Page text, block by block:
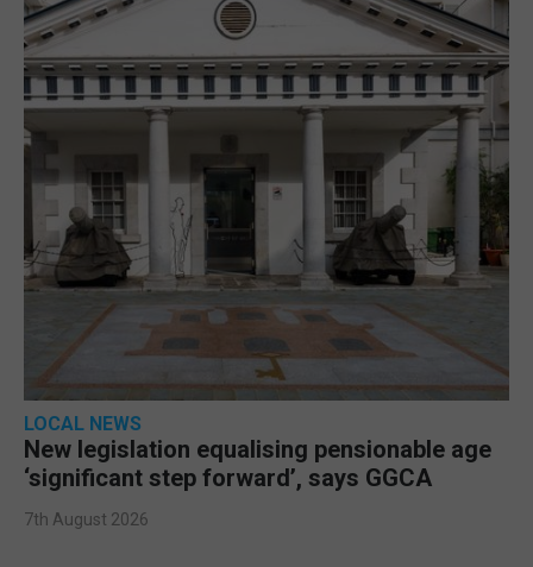
LOCAL NEWS
New legislation equalising pensionable age
‘significant step forward’, says GGCA
7th August 2026